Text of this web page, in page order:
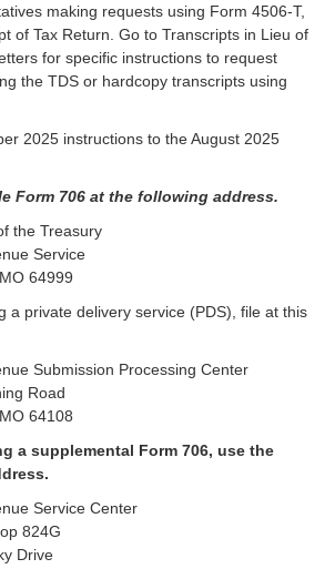
making requests using Form 4506-T,
of Tax Return. Go to Transcripts in Lieu of
for specific instructions to request
the TDS or hardcopy transcripts using
2025 instructions to the August 2025
Form 706 at the following address.
the Treasury
Service
64999
a private delivery service (PDS), file at this
Submission Processing Center
Road
64108
a supplemental Form 706, use the
Service Center
824G
Drive